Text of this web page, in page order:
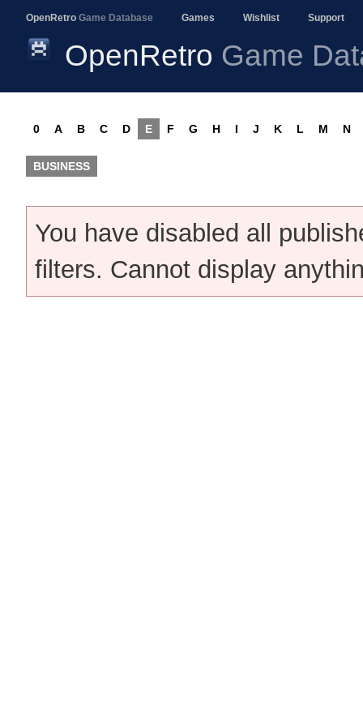
OpenRetro Game Database Games Wishlist Support
OpenRetro Game
0 A B C D E F G H I J K L M N
BUSINESS
You have disabled all
filters. Cannot display